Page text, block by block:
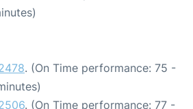
. (On Time performance: 75 -
. (On Time performance: 77 -